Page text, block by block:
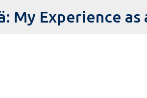
Skip to main content